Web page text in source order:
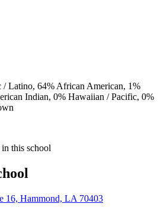
/ Latino, 64% African American, 1%
Indian, 0% Hawaiian / Pacific, 0%
this school
16, Hammond, LA 70403